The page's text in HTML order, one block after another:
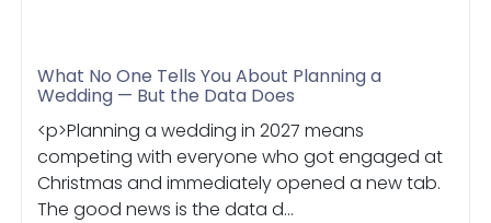
What No One Tells You About Planning a
Wedding — But the Data Does
<p>Planning a wedding in 2027 means
competing with everyone who got engaged at
Christmas and immediately opened a new tab.
The good news is the data d...